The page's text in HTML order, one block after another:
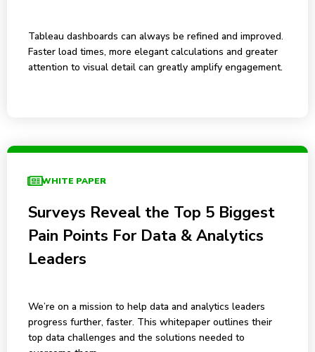
Tableau dashboards can always be refined and improved.
Faster load times, more elegant calculations and greater
attention to visual detail can greatly amplify engagement.
WHITE PAPER
Surveys Reveal the Top 5 Biggest
Pain Points For Data & Analytics
Leaders
We’re on a mission to help data and analytics leaders
progress further, faster. This whitepaper outlines their
top data challenges and the solutions needed to